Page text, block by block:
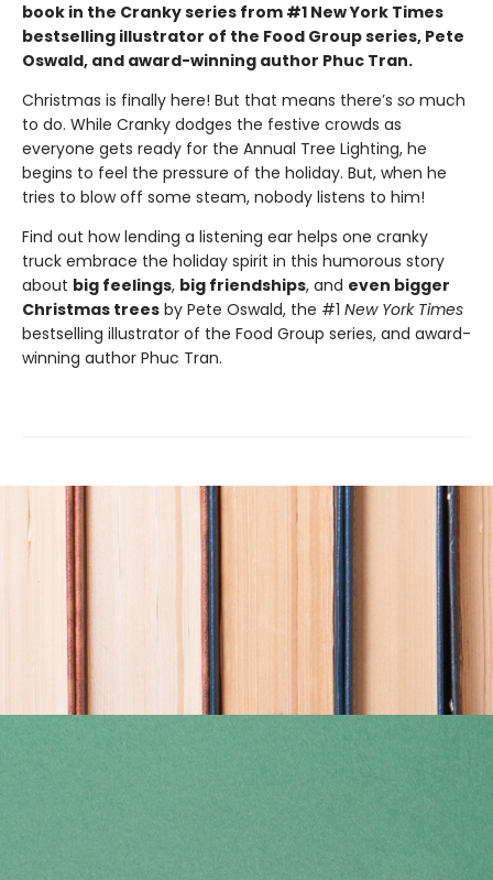
book in the Cranky series from #1 New York Times
bestselling illustrator of the Food Group series, Pete
Oswald, and award-winning author Phuc Tran.
Christmas is finally here! But that means there’s so much
to do. While Cranky dodges the festive crowds as
everyone gets ready for the Annual Tree Lighting, he
begins to feel the pressure of the holiday. But, when he
tries to blow off some steam, nobody listens to him!
Find out how lending a listening ear helps one cranky
truck embrace the holiday spirit in this humorous story
about big feelings, big friendships, and even bigger
Christmas trees by Pete Oswald, the #1 New York Times
bestselling illustrator of the Food Group series, and award-
winning author Phuc Tran.